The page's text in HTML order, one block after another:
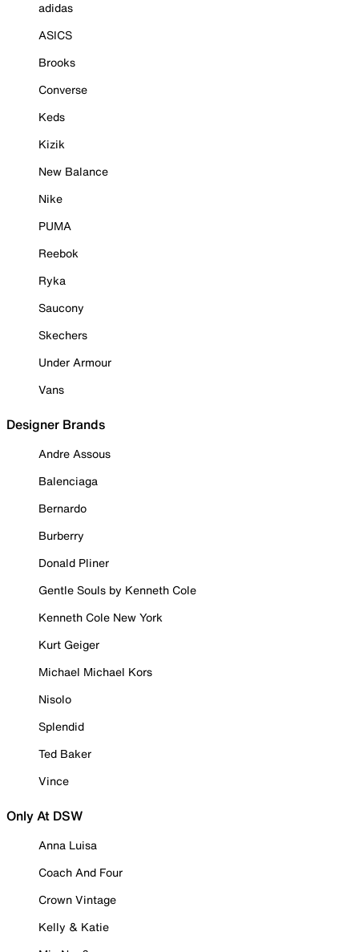
adidas
ASICS
Brooks
Converse
Keds
Kizik
New Balance
Nike
PUMA
Reebok
Ryka
Saucony
Skechers
Under Armour
Vans
Designer Brands
Andre Assous
Balenciaga
Bernardo
Burberry
Donald Pliner
Gentle Souls by Kenneth Cole
Kenneth Cole New York
Kurt Geiger
Michael Michael Kors
Nisolo
Splendid
Ted Baker
Vince
Only At DSW
Anna Luisa
Coach And Four
Crown Vintage
Kelly & Katie